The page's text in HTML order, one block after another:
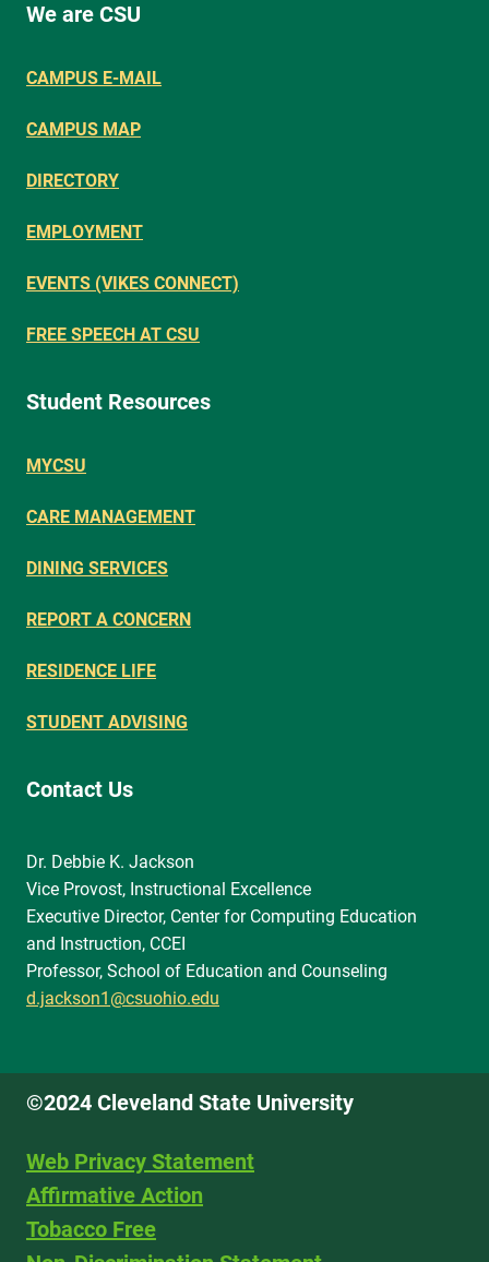
We are CSU
CAMPUS E-MAIL
CAMPUS MAP
DIRECTORY
EMPLOYMENT
EVENTS (VIKES CONNECT)
FREE SPEECH AT CSU
Student Resources
MYCSU
CARE MANAGEMENT
DINING SERVICES
REPORT A CONCERN
RESIDENCE LIFE
STUDENT ADVISING
Contact Us
Dr. Debbie K. Jackson
Vice Provost, Instructional Excellence
Executive Director, Center for Computing Education
and Instruction, CCEI
Professor, School of Education and Counseling
d.jackson1@csuohio.edu
©2024 Cleveland State University
Web Privacy Statement
Affirmative Action
Tobacco Free